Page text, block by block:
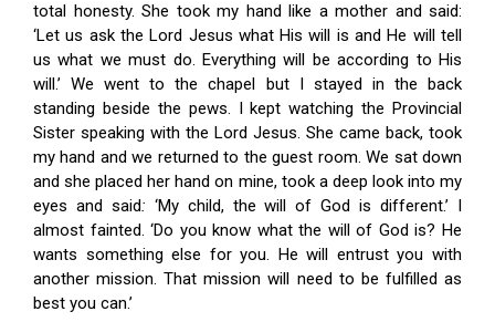
total honesty. She took my hand like a mother and said:
‘Let us ask the Lord Jesus what His will is and He will tell
us what we must do. Everything will be according to His
will.’ We went to the chapel but I stayed in the back
standing beside the pews. I kept watching the Provincial
Sister speaking with the Lord Jesus. She came back, took
my hand and we returned to the guest room. We sat down
and she placed her hand on mine, took a deep look into my
eyes and said: ‘My child, the will of God is different.’ I
almost fainted. ‘Do you know what the will of God is? He
wants something else for you. He will entrust you with
another mission. That mission will need to be fulfilled as
best you can.’